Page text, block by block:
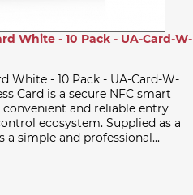
White - 10 Pack - UA-Card-W-
White - 10 Pack - UA-Card-W-
Card is a secure NFC smart
and reliable entry
ecosystem. Supplied as a
a simple and professional...